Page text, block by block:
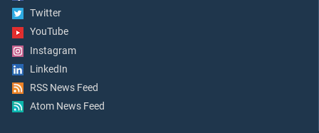
Twitter
YouTube
Instagram
LinkedIn
RSS News Feed
Atom News Feed